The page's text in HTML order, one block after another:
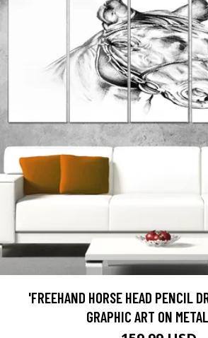
'FREEHAND HORSE HEAD PENCIL
GRAPHIC ART ON